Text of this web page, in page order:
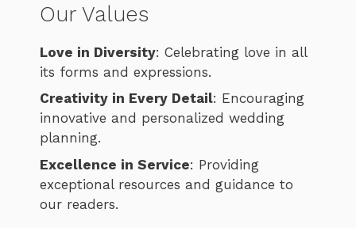
Our Values
Love in Diversity: Celebrating love in all
its forms and expressions.
Creativity in Every Detail: Encouraging
innovative and personalized wedding
planning.
Excellence in Service: Providing
exceptional resources and guidance to
our readers.